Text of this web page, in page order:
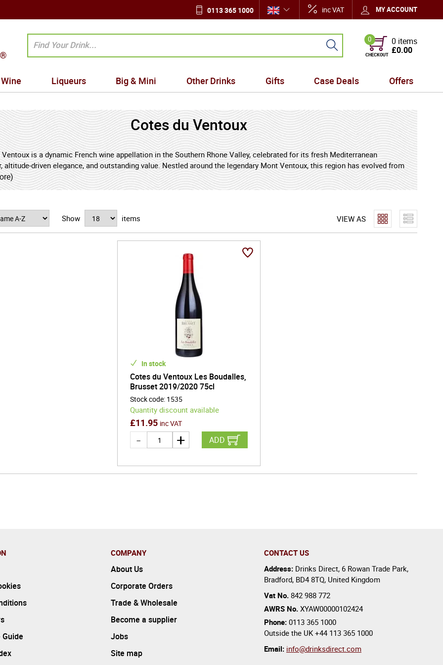
0113 365 1000 inc VAT MY ACCOUNT
0
CHECKOUT
0 items
£0.00
Wine Liqueurs Big & Mini Other Drinks Gifts Case Deals Offers
Cotes du Ventoux
is a dynamic French wine appellation in the Southern Rhone Valley, celebrated for its fresh Mediterranean
altitude-driven elegance, and outstanding value. Nestled around the legendary Mont Ventoux, this region has evolved from
producer into one of France’s most exciting sources of modern, expressive Rhone wines. With a unique mix of
influence, sunshine, and cooling breezes, Cotes du Ventoux produces wines that balance ripe southern fruit with
seeking authentic French Rhône wines with freshness, personality, and excellent value, Cotes du Ventoux stands out as
choice with a compelling regional story.
VIEW AS
Show items
In stock
Cotes du Ventoux Les Boudalles,
Brusset 2019/2020 75cl
Stock code: 1535
Quantity discount available
£11.95 inc VAT
ADD
COMPANY
About Us
Corporate Orders
Trade & Wholesale
Become a supplier
Jobs
Site map
CONTACT US
Address: Drinks Direct, 6 Rowan Trade Park,
Bradford, BD4 8TQ, United Kingdom
Vat No. 842 988 772
AWRS No. XYAW00000102424
Phone: 0113 365 1000
Outside the UK+44 113 365 1000
Email: info@drinksdirect.com